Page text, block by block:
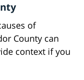
of
County can
context if you